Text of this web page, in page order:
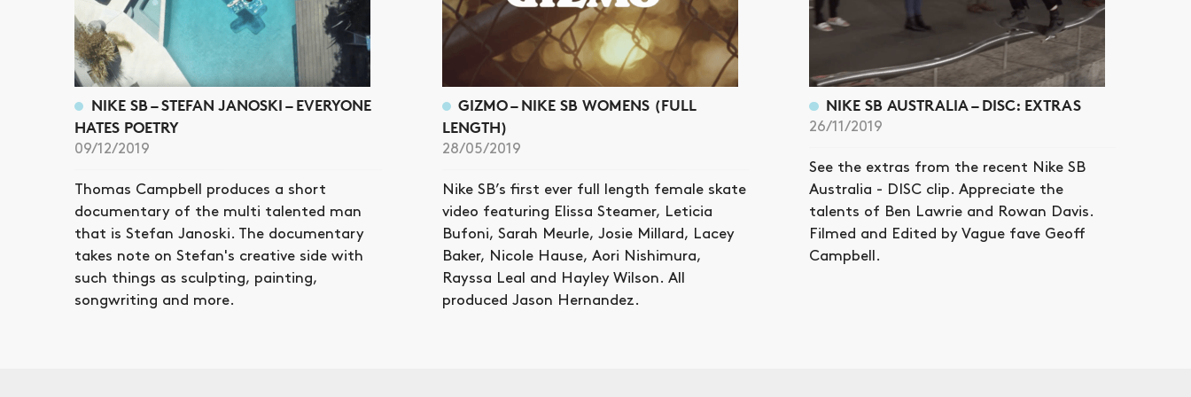
NIKE SB – STEFAN JANOSKI – EVERYONE
HATES POETRY
09/12/2019
Thomas Campbell produces a short
documentary of the multi talented man
that is Stefan Janoski. The documentary
takes note on Stefan's creative side with
such things as sculpting, painting,
songwriting and more.
GIZMO – NIKE SB WOMENS (FULL
LENGTH)
28/05/2019
Nike SB’s first ever full length female skate
video featuring Elissa Steamer, Leticia
Bufoni, Sarah Meurle, Josie Millard, Lacey
Baker, Nicole Hause, Aori Nishimura,
Rayssa Leal and Hayley Wilson. All
produced Jason Hernandez.
NIKE SB AUSTRALIA – DISC: EXTRAS
26/11/2019
See the extras from the recent Nike SB
Australia - DISC clip. Appreciate the
talents of Ben Lawrie and Rowan Davis.
Filmed and Edited by Vague fave Geoff
Campbell.